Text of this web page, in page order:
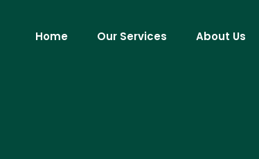
Home Our Services About Us